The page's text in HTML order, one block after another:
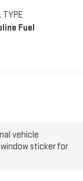
TYPE
Fuel
vehicle
sticker for